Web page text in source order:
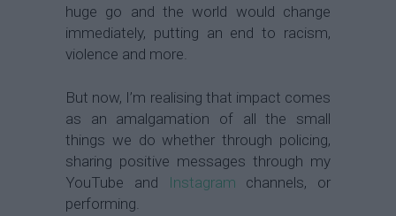
huge go and the world would change
immediately, putting an end to racism,
violence and more.
But now, I’m realising that impact comes
as an amalgamation of all the small
things we do whether through policing,
sharing positive messages through my
YouTube and
Instagram channels, or
performing.